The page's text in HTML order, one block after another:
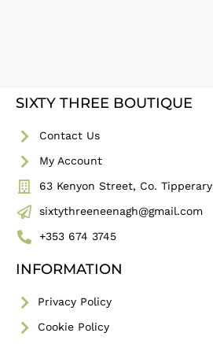
SIXTY THREE BOUTIQUE
Contact Us
My Account
63 Kenyon Street, Co. Tipperary
sixtythreeneenagh@gmail.com
+353 674 3745
INFORMATION
Privacy Policy
Cookie Policy